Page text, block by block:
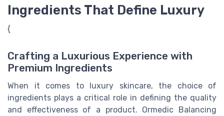
Ingredients That Define Luxury
{
Crafting a Luxurious Experience with
Premium Ingredients
When it comes to luxury skincare, the choice of
ingredients plays a critical role in defining the quality
and effectiveness of a product. Ormedic Balancing